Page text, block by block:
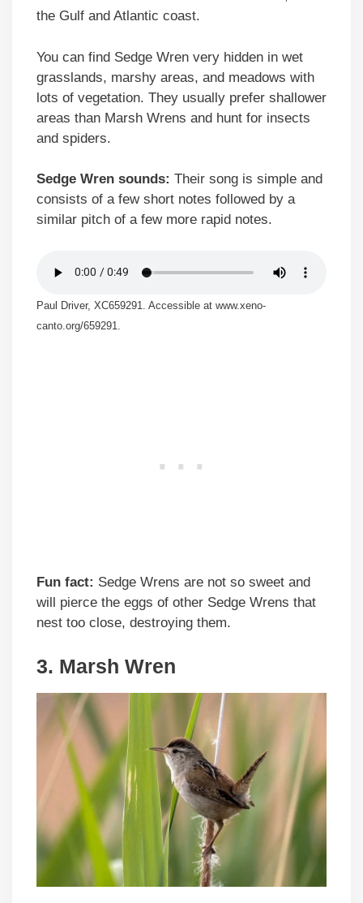
the Gulf and Atlantic coast.
You can find Sedge Wren very hidden in wet
grasslands, marshy areas, and meadows with
lots of vegetation. They usually prefer shallower
areas than Marsh Wrens and hunt for insects
and spiders.
Sedge Wren sounds: Their song is simple and
consists of a few short notes followed by a
similar pitch of a few more rapid notes.
Paul Driver, XC659291. Accessible at www.xeno-
canto.org/659291.
Fun fact: Sedge Wrens are not so sweet and
will pierce the eggs of other Sedge Wrens that
nest too close, destroying them.
3. Marsh Wren